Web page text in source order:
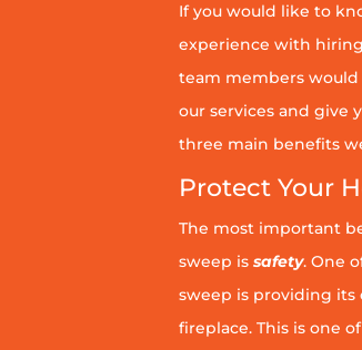
If you would like to
experience with
team members
our services and give
three main benefits
Protect Your
The most important
sweep is safety. One
sweep is providing
fireplace. This is one